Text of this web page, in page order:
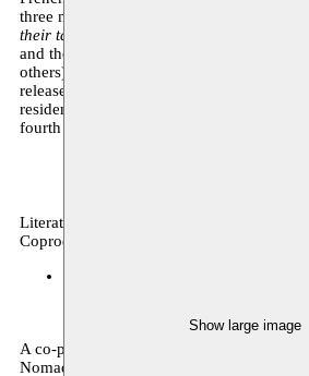
Show large image
three novels with Éditions Liana Levi.
their tails
(Stanislas Prize 2018, Carbet
and the Caribbean 2018, Eugène Dabit
others),
released
residency at Passa Porta in December,
fourth novel.
Literature
Coproduction
A co-production by Passa Porta, Espace
Nomadic Arts Centre